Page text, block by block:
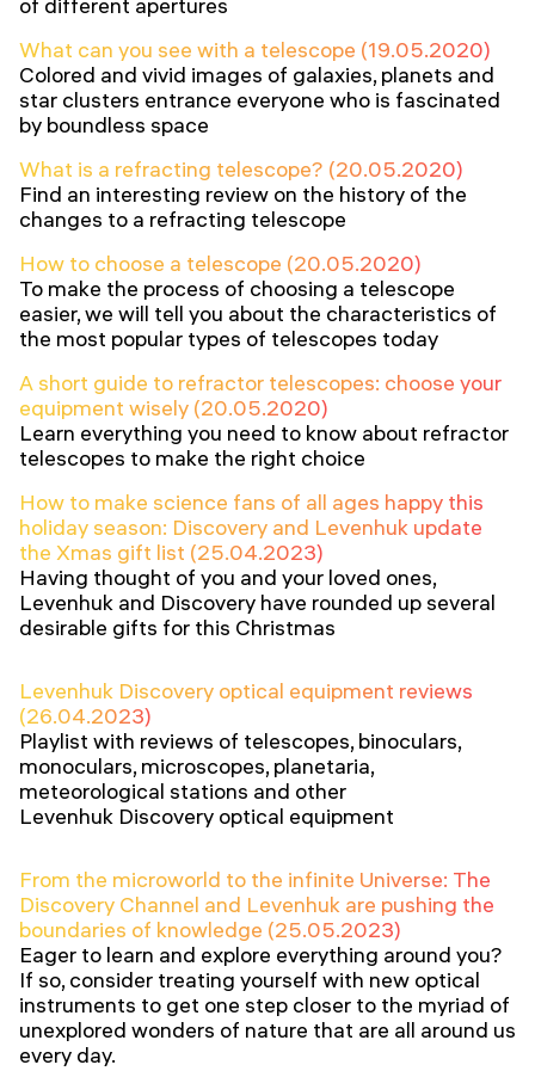
What can you see with a telescope (19.05.2020)
Colored and vivid images of galaxies, planets and
star clusters entrance everyone who is fascinated
by boundless space
What is a refracting telescope? (20.05.2020)
Find an interesting review on the history of the
changes to a refracting telescope
How to choose a telescope (20.05.2020)
To make the process of choosing a telescope
easier, we will tell you about the characteristics of
the most popular types of telescopes today
A short guide to refractor telescopes: choose your
equipment wisely (20.05.2020)
Learn everything you need to know about refractor
telescopes to make the right choice
How to make science fans of all ages happy this
holiday season: Discovery and Levenhuk update
the Xmas gift list (25.04.2023)
Having thought of you and your loved ones,
Levenhuk and Discovery have rounded up several
desirable gifts for this Christmas
Levenhuk Discovery optical equipment reviews
(26.04.2023)
Playlist with reviews of telescopes, binoculars,
monoculars, microscopes, planetaria,
meteorological stations and other
Levenhuk Discovery optical equipment
From the microworld to the infinite Universe: The
Discovery Channel and Levenhuk are pushing the
boundaries of knowledge (25.05.2023)
Eager to learn and explore everything around you?
If so, consider treating yourself with new optical
instruments to get one step closer to the myriad of
unexplored wonders of nature that are all around us
every day.